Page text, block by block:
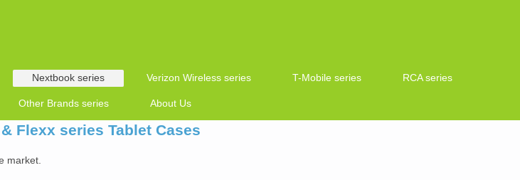
Nextbook series Verizon Wireless series T-Mobile series RCA series
Other Brands series About Us
Flexx series Tablet Cases
market.